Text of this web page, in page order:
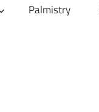
Palmistry